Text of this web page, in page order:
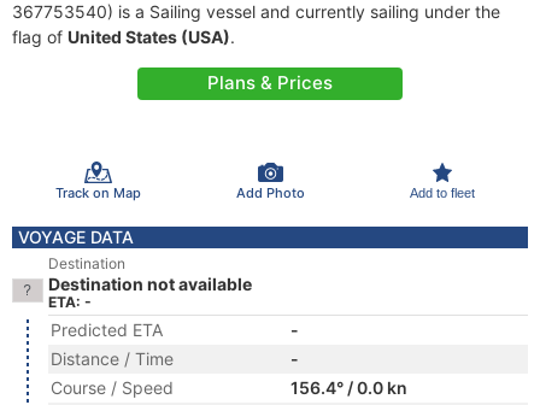
367753540) is a Sailing vessel and currently sailing under the
flag of United States (USA).
Plans & Prices
Track on Map Add Photo Add to fleet
VOYAGE DATA
Destination
Destination not available
ETA: -
Predicted ETA
-
Distance / Time
-
Course / Speed
156.4° / 0.0 kn